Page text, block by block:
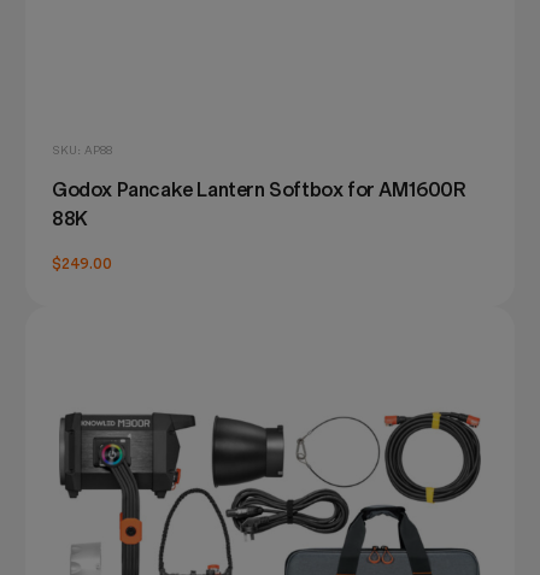
SKU: AP88
Godox Pancake Lantern Softbox for AM1600R
88K
$249.00